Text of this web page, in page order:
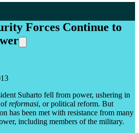
Forces Continue to
Suharto fell from power, ushering in
ofreformasi, or political reform. But
has been met with resistance from many
including members of the military.